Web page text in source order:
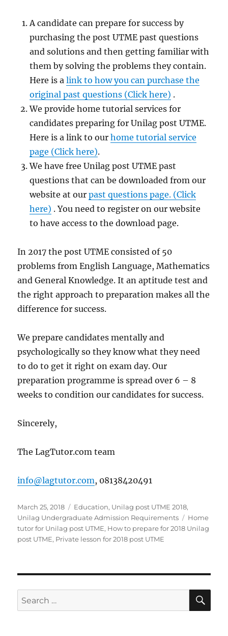
A candidate can prepare for success by
purchasing the post UTME past questions
and solutions and then getting familiar with
them by solving the problems they contain.
Here is alink to how you can purchase the
original past questions (Click here) .
We provide home tutorial services for
candidates preparing for Unilag post UTME.
Here is a link to ourhome tutorial service
page (Click here).
We have free Unilag post UTME past
questions that can be downloaded from our
website at ourpast questions page. (Click
here) . You need to register on our website
to have access to the download page.
In 2017 the post UTME consisted of 50
problems from English Language, Mathematics
and General Knowledge. It an aptitude test and
the right approach to preparation makes all the
difference for success.
We prepare candidates mentally and
psychologically so they know what they need
to do to get it right on exam day. Our
preparation programme is spread over 6 – 8
weeks to condition our candidates for success.
Sincerely,
The LagTutor.com team
info@lagtutor.com, 08138420491
Posted
on
March 25, 2018 Categories
Education, Unilag post UTME 2018,
Unilag Undergraduate Admission Requirements
Tags
Home
tutor for Unilag post UTME, How to prepare for 2018 Unilag
post UTME, Private lesson for 2018 post UTME
Search
for: